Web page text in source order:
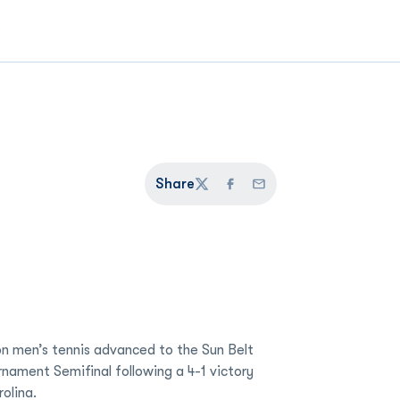
Share
TwitterFacebook
Email
men’s tennis advanced to the Sun Belt
Semifinal following a 4-1 victory